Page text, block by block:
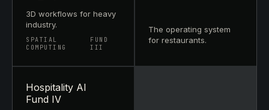
3D workflows for heavy
industry.
SPATIAL
COMPUTING
FUND
III
The operating system
for restaurants.
Hospitality AI
Fund IV